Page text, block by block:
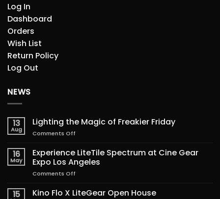
Log In
Dashboard
Orders
Wish List
Return Policy
Log Out
NEWS
13
Aug
Lighting the Magic of Freakier Friday
Comments Off
the
Magic
of
16
May
Experience LiteTile Spectrum at Cine Gear
Expo Los Angeles
Comments Off
LiteTile
15 Kino Flo X LiteGear Open House